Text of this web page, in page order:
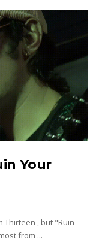
Your
Thirteen , but "Ruin
from ...